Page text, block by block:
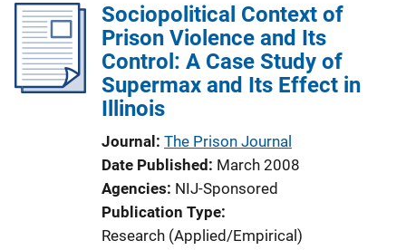
Sociopolitical Context of
Prison Violence and Its
Control: A Case Study of
Supermax and Its Effect in
Illinois
Journal The Prison Journal
Date Published March 2008
Agencies NIJ-Sponsored
Publication Type
Research (Applied/Empirical)